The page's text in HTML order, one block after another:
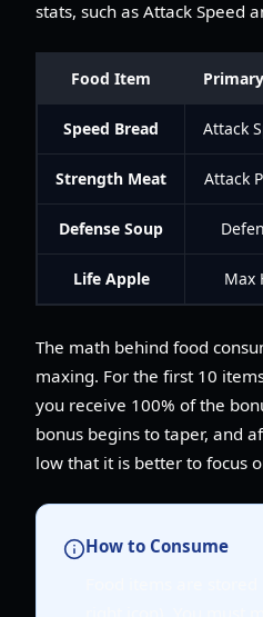
stats, such as Attack Speed
Food Item
Speed Bread Attack
Strength Meat Attack
Defense Soup
Life Apple Max
The math behind food
maxing. For the first 10
you receive 100% of the
bonus begins to taper, and
low that it is better to focus
How to Consume